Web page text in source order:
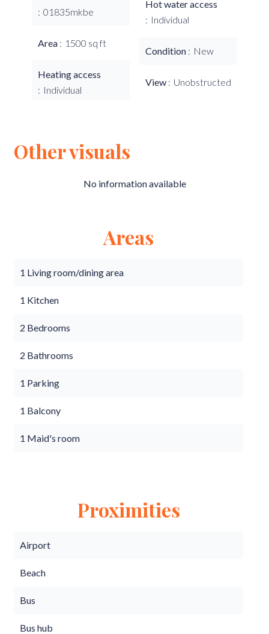
01835mkbe
Area 1500 sq ft
Heating access
Individual
Hot water access
Individual
Condition New
View Unobstructed
Other visuals
No information available
Areas
1 Living room/dining area
1 Kitchen
2 Bedrooms
2 Bathrooms
1 Parking
1 Balcony
1 Maid's room
Proximities
Airport
Beach
Bus
Bus hub